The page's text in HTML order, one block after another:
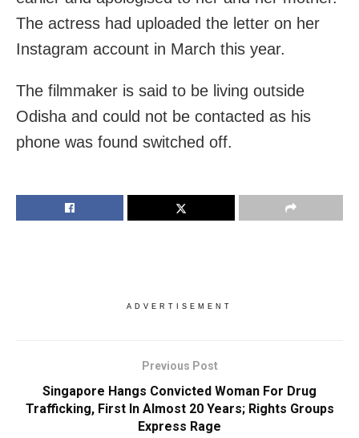
The actress had uploaded the letter on her
Instagram account in March this year.
The filmmaker is said to be living outside
Odisha and could not be contacted as his
phone was found switched off.
ADVERTISEMENT
Previous Post
Singapore Hangs Convicted Woman For Drug
Trafficking, First In Almost 20 Years; Rights Groups
Express Rage